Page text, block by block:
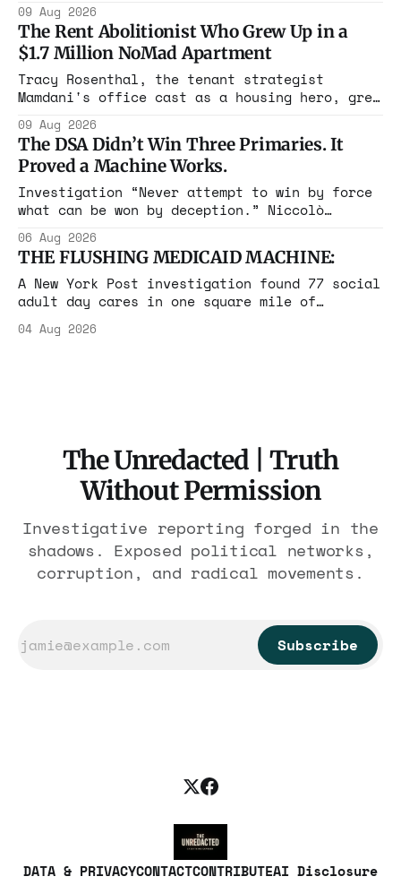
mayoral endorsement in its history,
canvassed, and bought airtime to put Zohran
Mamdani in Gracie Mansion.
09 Aug 2026
The Rent Abolitionist Who Grew Up in a
$1.7 Million NoMad Apartment
Tracy Rosenthal, the tenant strategist
Mamdani's office cast as a housing hero, grew
Grammys with her studio-owner father, and has
withheld at least $108,000 in rent since
2021.
09 Aug 2026
The DSA Didn’t Win Three Primaries. It
Proved a Machine Works.
Investigation “Never attempt to win by force
what can be won by deception.” Niccolò
Maine, Colorado, New York. The same apparatus
that took the city in June ran the same play
in four states this summer. Three more
socialist wins. The pattern is now the
06 Aug 2026
THE FLUSHING MEDICAID MACHINE:
A New York Post investigation found 77 social
adult day cares in one square mile of
year. Reporters walked in and found empty
04 Aug 2026
The Unredacted | Truth
Without Permission
Investigative reporting forged in the
shadows. Exposed political networks,
corruption, and radical movements.
Subscribe
DATA & PRIVACYCONTACTCONTRIBUTEAI Disclosure